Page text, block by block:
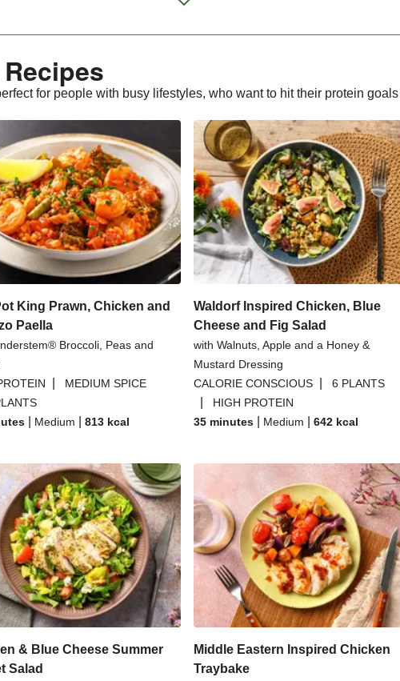
Linguine Double Buttery Lemon
Salad Bowl Beijing
Thighs Pesto
Market Salad Chipotle Beef
Sauce Prawn
Yoghurt Sauce Crab and Prawn
for people with busy lifestyles, who want to hit their protein
King Prawn, Chicken and
Paella
Broccoli, Peas and
MEDIUM SPICE
Medium 813 kcal
Waldorf Inspired Chicken, Blue
Cheese and Fig Salad
with Walnuts, Apple and a Honey &
Mustard Dressing
CALORIE CONSCIOUS
6 PLANTS
HIGH PROTEIN
35 minutes
Medium 642 kcal
& Blue Cheese Summer
Salad
Middle Eastern Inspired Chicken
Traybake